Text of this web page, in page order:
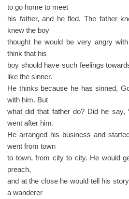
to go home to meet
his father, and he fled. The father
knew the boy
thought he would be very angry
think that his
boy should have such feelings
like the sinner.
He thinks because he has sinned,
with him. But
what did that father do? Did he say,
went after him.
He arranged his business and
went from town
to town, from city to city. He would
preach,
and at the close he would tell his
a wanderer